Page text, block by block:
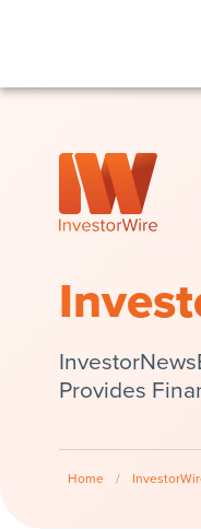
Provides
Home /